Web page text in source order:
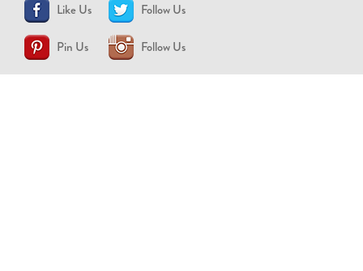
Like Us Follow Us
Pin Us Follow Us